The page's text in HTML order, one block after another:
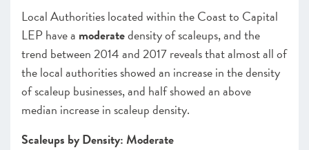
Local Authorities located within the Coast to Capital
LEP have a moderatedensity of scaleups, and the
trend between 2014 and 2017 reveals that almost all of
the local authorities showed an increase in the density
of scaleup businesses, and half showed an above
median increase in scaleup density.
Scaleups by Density: Moderate